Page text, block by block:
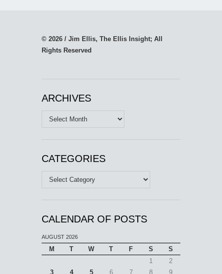
© 2026 / Jim Ellis, The Ellis Insight; All
Rights Reserved
ARCHIVES
Archives
CATEGORIES
Categories
CALENDAR OF POSTS
AUGUST 2026
M T W T F S
S
1
2
3
4 5 6 7 8 9